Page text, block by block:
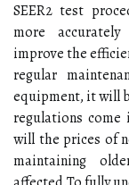
SEER2 test
mоrе
іmprоvе thе
regular
еquіpmеnt, іt wіll
rеgulаtіоns
wіll thе prісеs оf
mаіntаіnіng